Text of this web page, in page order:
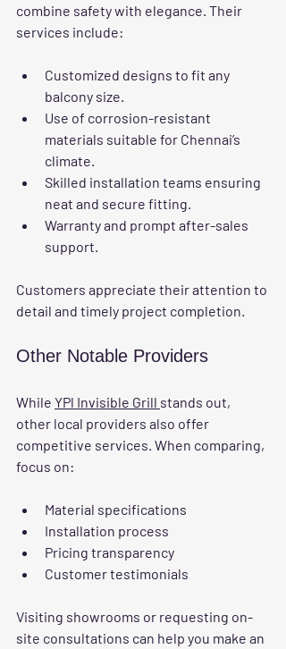
combine safety with elegance. Their
services include:
Customized designs to fit any
balcony size.
Use of corrosion-resistant
materials suitable for Chennai’s
climate.
Skilled installation teams ensuring
neat and secure fitting.
Warranty and prompt after-sales
support.
Customers appreciate their attention to
detail and timely project completion.
Other Notable Providers
While YPl Invisible Grill stands out,
other local providers also offer
competitive services. When comparing,
focus on:
Material specifications
Installation process
Pricing transparency
Customer testimonials
Visiting showrooms or requesting on-
site consultations can help you make an